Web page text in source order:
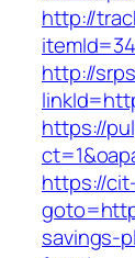
http://
http://
https://
https://
savings-